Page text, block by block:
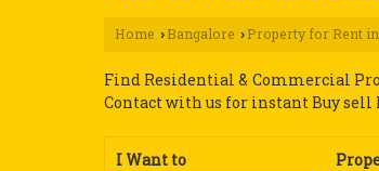
Home › Bangalore › Property for Rent
Find Residential & Commercial
Contact with us for instant Buy sell
I Want to